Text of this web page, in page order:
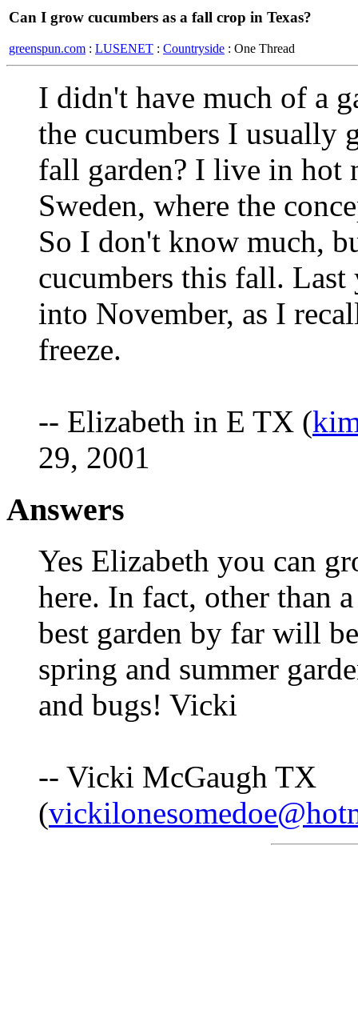
Can I grow cucumbers as a fall crop in Texas?
greenspun.com : LUSENET : Countryside : One Thread
I didn't have much of a
the cucumbers I usually
fall garden? I live in hot
Sweden, where the
So I don't know much,
cucumbers this fall.
into November, as I
freeze.
-- Elizabeth in E TX (
29, 2001
Answers
Yes Elizabeth you can
here. In fact, other than
best garden by far will
spring and summer
and bugs! Vicki
-- Vicki McGaugh TX
(